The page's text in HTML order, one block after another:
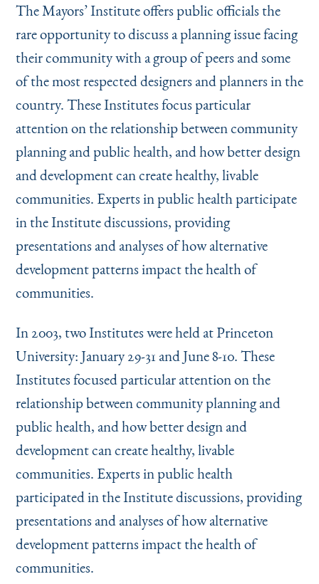
The Mayors’ Institute offers public officials the
rare opportunity to discuss a planning issue facing
their community with a group of peers and some
of the most respected designers and planners in the
country. These Institutes focus particular
attention on the relationship between community
planning and public health, and how better design
and development can create healthy, livable
communities. Experts in public health participate
in the Institute discussions, providing
presentations and analyses of how alternative
development patterns impact the health of
communities.
In 2003, two Institutes were held at Princeton
University: January 29-31 and June 8-10. These
Institutes focused particular attention on the
relationship between community planning and
public health, and how better design and
development can create healthy, livable
communities. Experts in public health
participated in the Institute discussions, providing
presentations and analyses of how alternative
development patterns impact the health of
communities.